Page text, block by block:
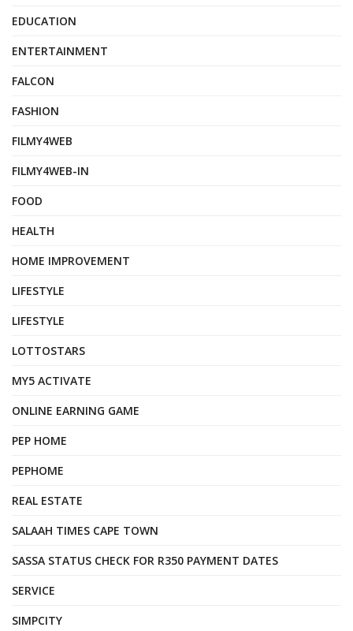
EDUCATION
ENTERTAINMENT
FALCON
FASHION
FILMY4WEB
FILMY4WEB-IN
FOOD
HEALTH
HOME IMPROVEMENT
LIFESTYLE
LIFESTYLE
LOTTOSTARS
MY5 ACTIVATE
ONLINE EARNING GAME
PEP HOME
PEPHOME
REAL ESTATE
SALAAH TIMES CAPE TOWN
SASSA STATUS CHECK FOR R350 PAYMENT DATES
SERVICE
SIMPCITY